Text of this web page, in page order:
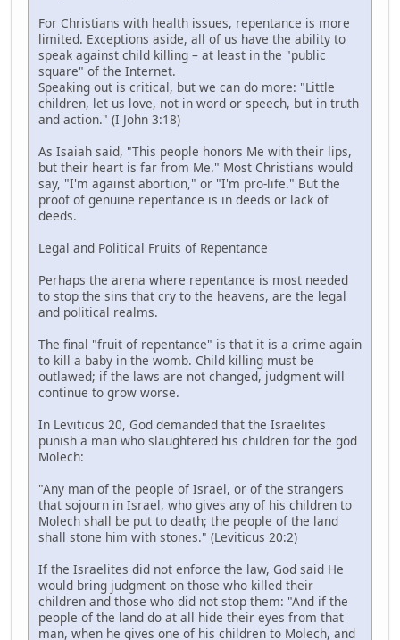
For Christians with health issues, repentance is more
limited. Exceptions aside, all of us have the ability to
speak against child killing – at least in the "public
square" of the Internet.
Speaking out is critical, but we can do more: "Little
children, let us love, not in word or speech, but in truth
and action." (I John 3:18)
As Isaiah said, "This people honors Me with their lips,
but their heart is far from Me." Most Christians would
say, "I'm against abortion," or "I'm pro-life." But the
proof of genuine repentance is in deeds or lack of
deeds.
Legal and Political Fruits of Repentance
Perhaps the arena where repentance is most needed
to stop the sins that cry to the heavens, are the legal
and political realms.
The final "fruit of repentance" is that it is a crime again
to kill a baby in the womb. Child killing must be
outlawed; if the laws are not changed, judgment will
continue to grow worse.
In Leviticus 20, God demanded that the Israelites
punish a man who slaughtered his children for the god
Molech:
"Any man of the people of Israel, or of the strangers
that sojourn in Israel, who gives any of his children to
Molech shall be put to death; the people of the land
shall stone him with stones." (Leviticus 20:2)
If the Israelites did not enforce the law, God said He
would bring judgment on those who killed their
children and those who did not stop them: "And if the
people of the land do at all hide their eyes from that
man, when he gives one of his children to Molech, and